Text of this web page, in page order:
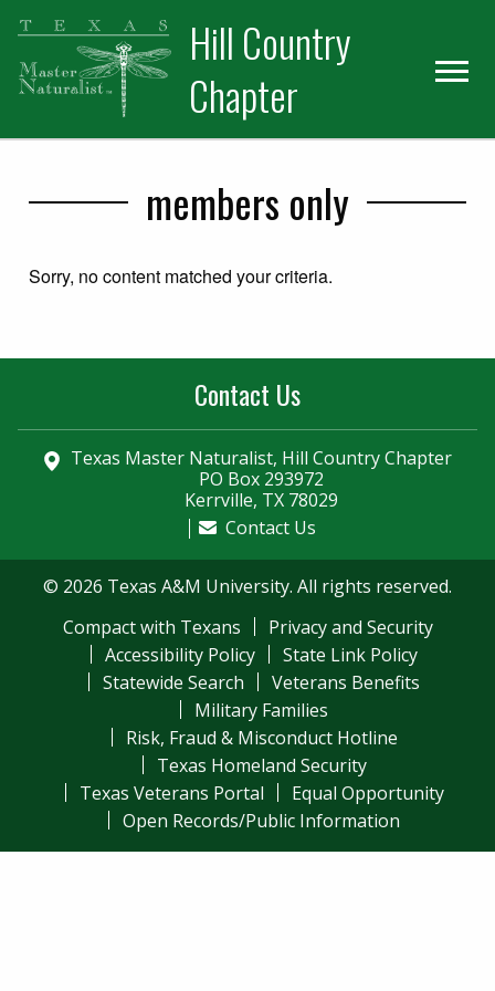
Skip
primary
navigation
Skip
main
content
Hill Country
Chapter
members only
Sorry, no content matched your criteria.
Contact Us
Texas Master Naturalist, Hill Country Chapter
PO Box 293972
Kerrville, TX 78029
Contact Us
© 2026 Texas A&M University. All rights reserved.
Compact with Texans
Privacy and Security
Accessibility Policy
State Link Policy
Statewide Search
Veterans Benefits
Military Families
Risk, Fraud & Misconduct Hotline
Texas Homeland Security
Texas Veterans Portal
Equal Opportunity
Open Records/Public Information